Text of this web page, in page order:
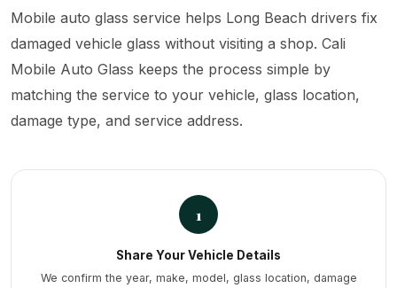
Mobile auto glass service helps Long Beach drivers fix
damaged vehicle glass without visiting a shop. Cali
Mobile Auto Glass keeps the process simple by
matching the service to your vehicle, glass location,
damage type, and service address.
1
Share Your Vehicle Details
We confirm the year, make, model, glass location, damage